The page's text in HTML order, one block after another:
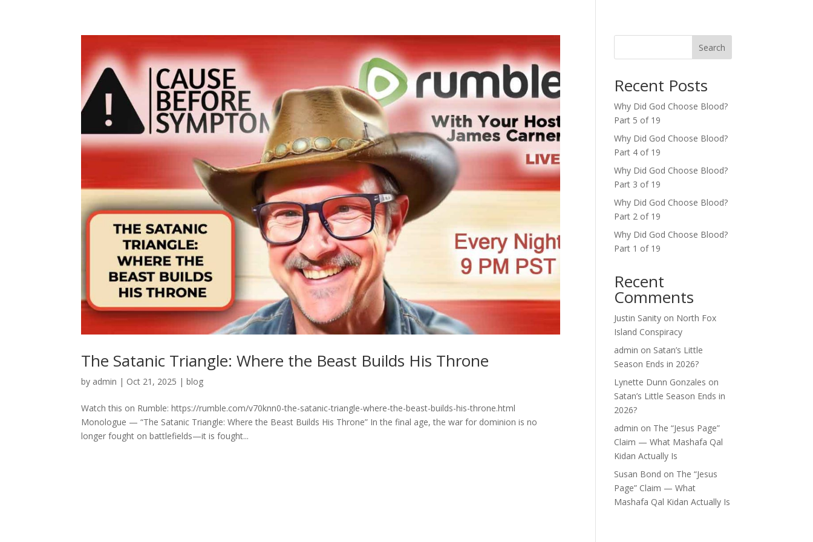
The Satanic Triangle: Where the Beast Builds His Throne
by admin | Oct 21, 2025 |blog
Watch this on Rumble: https://rumble.com/v70knn0-the-satanic-triangle-where-the-beast-builds-his-throne.html
Monologue — “The Satanic Triangle: Where the Beast Builds His Throne” In the final age, the war for dominion is no
longer fought on battlefields—it is fought...
Search
Recent Posts
Why Did God Choose Blood?
Part 5 of 19
Why Did God Choose Blood?
Part 4 of 19
Why Did God Choose Blood?
Part 3 of 19
Why Did God Choose Blood?
Part 2 of 19
Why Did God Choose Blood?
Part 1 of 19
Recent
Comments
Justin Sanity on North Fox
Island Conspiracy
admin on Satan’s Little
Season Ends in 2026?
Lynette Dunn Gonzales on
Satan’s Little Season Ends in
2026?
admin on The “Jesus Page”
Claim — What Mashafa Qal
Kidan Actually Is
Susan Bond on The “Jesus
Page” Claim — What
Mashafa Qal Kidan Actually Is